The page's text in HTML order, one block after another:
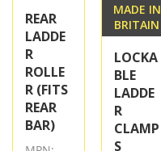
REAR
LADDE
R
ROLLE
R (FITS
REAR
BAR)
MADE IN
BRITAIN
LOCKA
BLE
LADDE
R
CLAMP
S